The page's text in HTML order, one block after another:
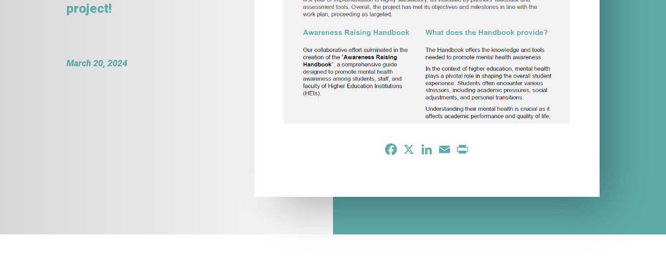
project!
March 20, 2024
Facebook LinkedInEmail